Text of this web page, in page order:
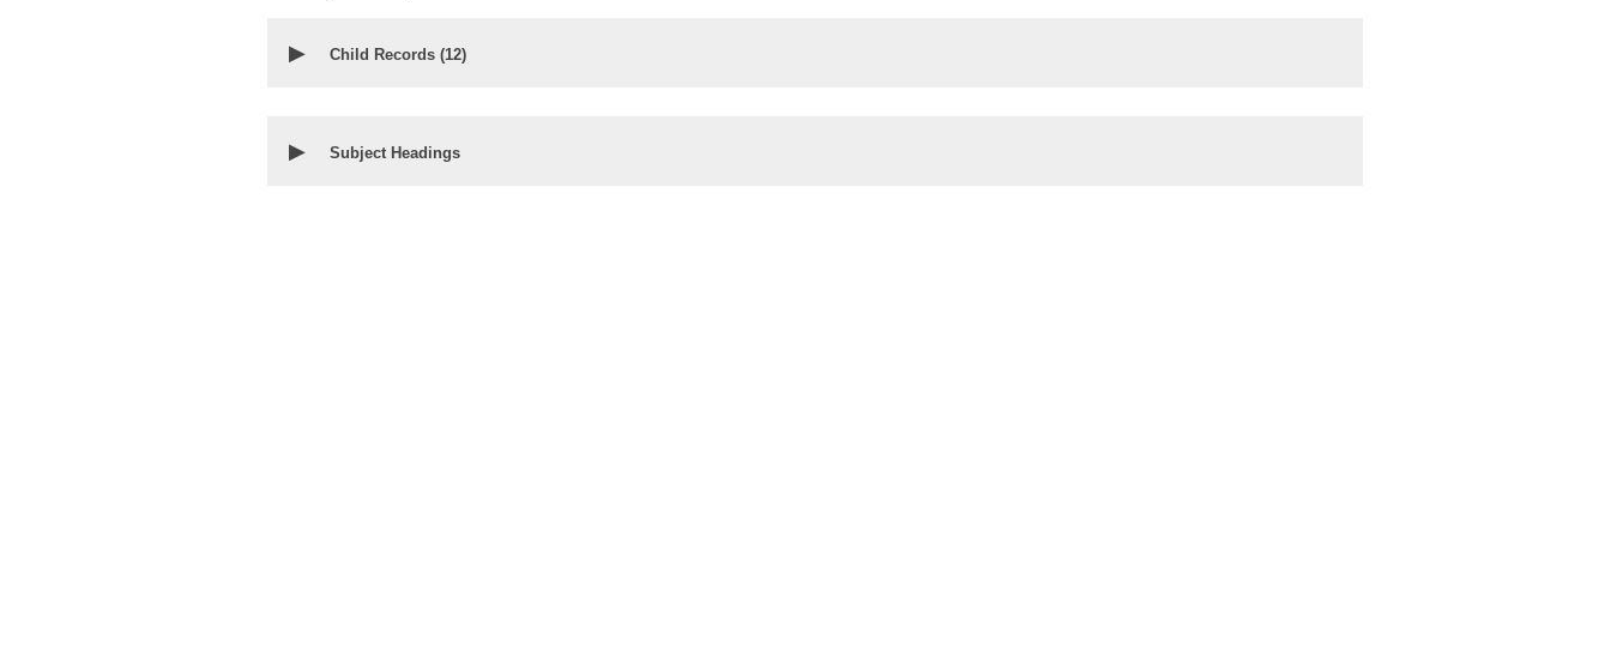
▶ Child Records (12)
▶ Subject Headings